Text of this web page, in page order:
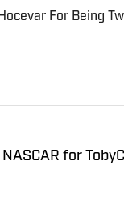
For Being
Date
for